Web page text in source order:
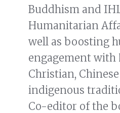
Buddhism and
Humanitarian
well as boosting
engagement with
Christian,
indigenous
Co-editor of the